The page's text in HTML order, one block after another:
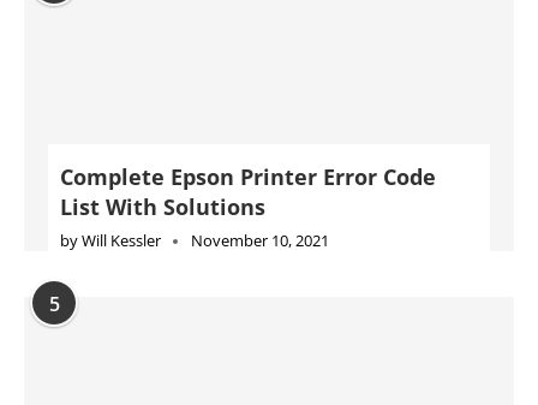
Complete Epson Printer Error Code
List With Solutions
byWill Kessler November 10, 2021
5